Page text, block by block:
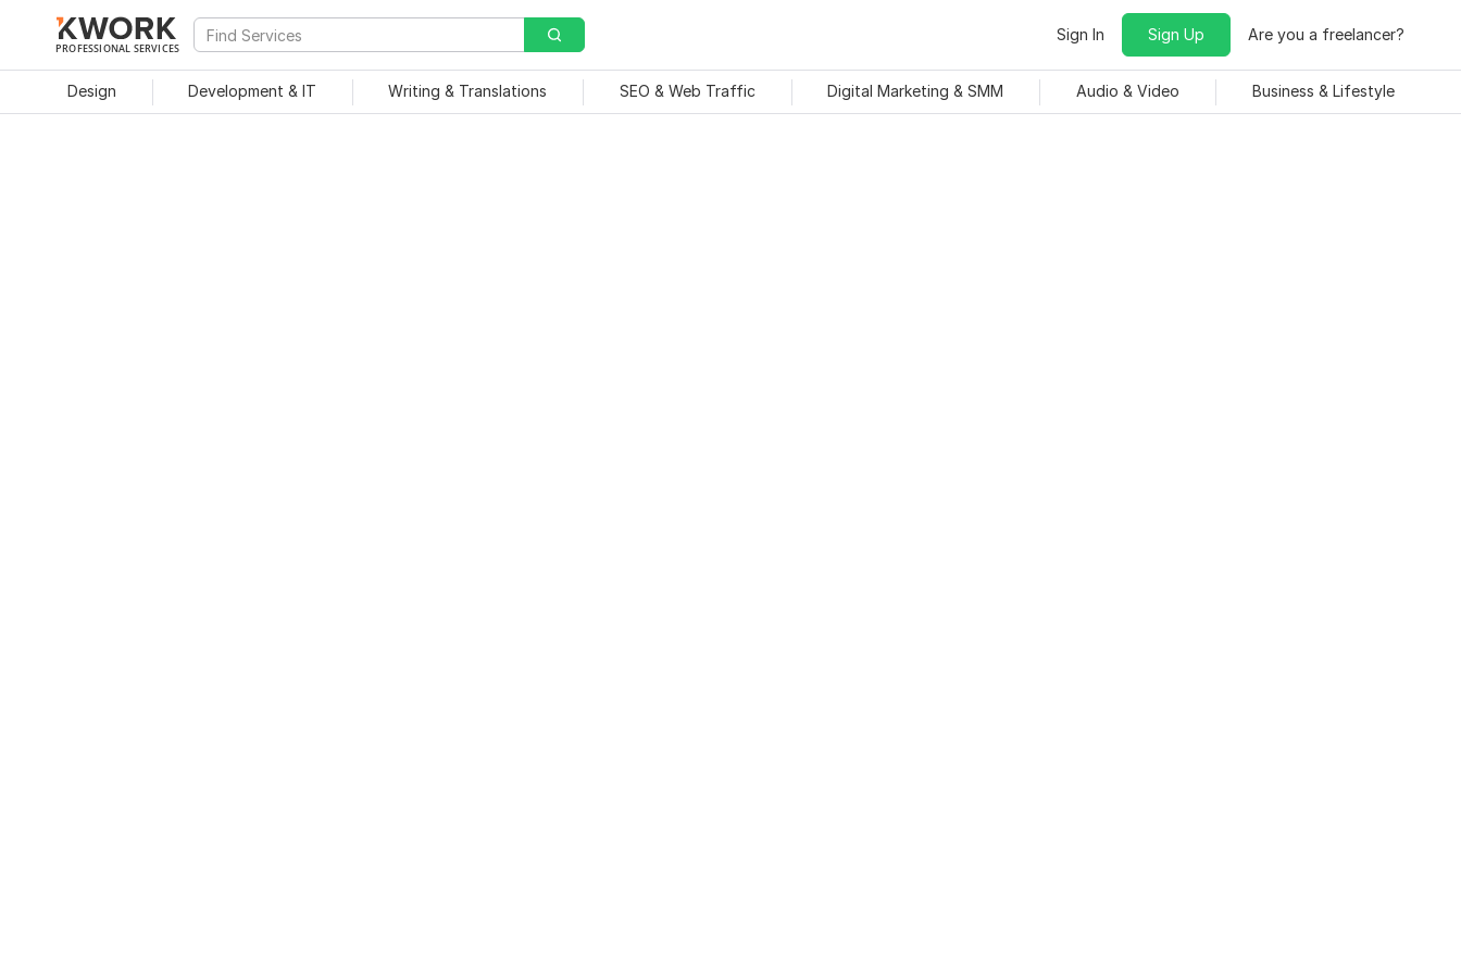
PROFESSIONAL SERVICES
Sign In Sign Up Are you a freelancer?
Design Development & IT Writing & Translations SEO & Web Traffic Digital Marketing & SMM Audio & Video Business & Lifestyle